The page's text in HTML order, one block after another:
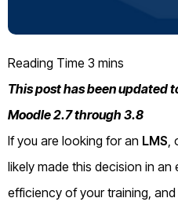
This post has been updated
Moodle 2.7 through 3.8
If you are looking for an LMS
likely made this decision in
efficiency of your training,